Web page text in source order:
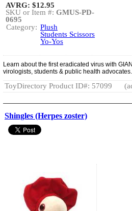
AVRG: $12.95
SKU or Item #: GMUS-PD-
0695
Category: Plush
Students Scissors
Yo-Yos
Learn about the first eradicated virus with
virologists, students & public health advocates.
ToyDirectory Product ID#: 57099
Shingles (Herpes zoster)